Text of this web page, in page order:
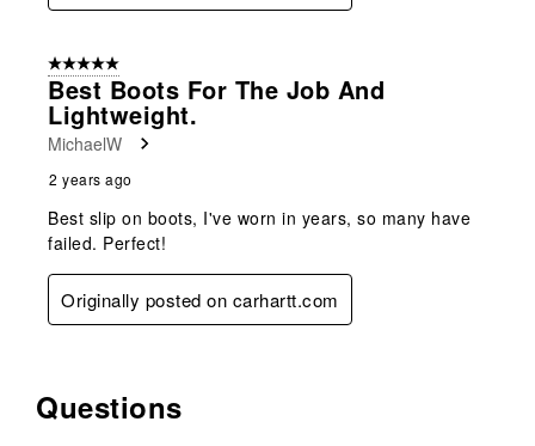
5 out of 5 stars.
Best Boots For The Job And
Lightweight.
MichaelW
2 years ago
Best slip on boots, I've worn in years, so many have
failed. Perfect!
Originally posted on carhartt.com
No questions have been asked about this product.
Questions